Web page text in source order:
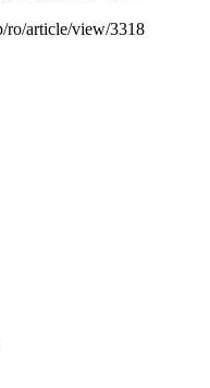
ro/article/view/3318